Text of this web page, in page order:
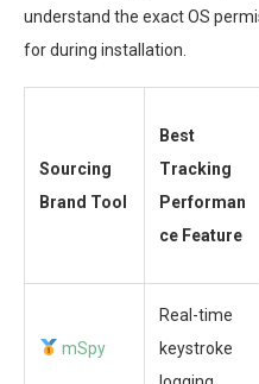
understand the exact OS
for during installation.
Sourcing
Brand Tool
Best
Tracking
Performan
ce Feature
mSpy
Real-time
keystroke